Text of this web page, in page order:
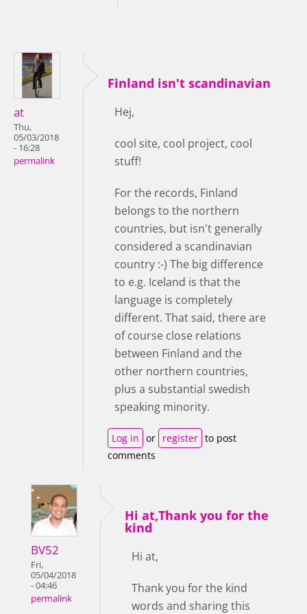
at
Thu,
05/03/2018
- 16:28
permalink
Finland isn't scandinavian
Hej,
cool site, cool project, cool
stuff!
For the records, Finland
belongs to the northern
countries, but isn't generally
considered a scandinavian
country :-) The big difference
to e.g. Iceland is that the
language is completely
different. That said, there are
of course close relations
between Finland and the
other northern countries,
plus a substantial swedish
speaking minority.
Log in or register to post
comments
BV52
Fri,
05/04/2018
- 04:46
permalink
Hi at,Thank you for the
kind
Hi at,
Thank you for the kind
words and sharing this